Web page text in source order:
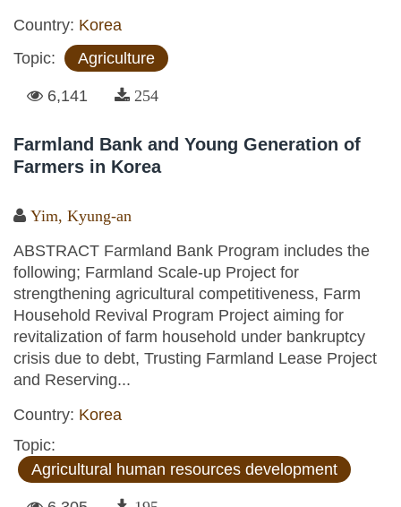
Country: Korea
Topic:
Agriculture
6,141 254
Farmland Bank and Young Generation of
Farmers in Korea
Yim, Kyung-an
ABSTRACT Farmland Bank Program includes the
following; Farmland Scale-up Project for
strengthening agricultural competitiveness, Farm
Household Revival Program Project aiming for
revitalization of farm household under bankruptcy
crisis due to debt, Trusting Farmland Lease Project
and Reserving...
Country: Korea
Topic:
Agricultural human resources development